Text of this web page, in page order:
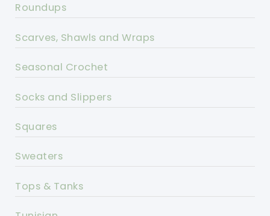
Roundups
Scarves, Shawls and Wraps
Seasonal Crochet
Socks and Slippers
Squares
Sweaters
Tops & Tanks